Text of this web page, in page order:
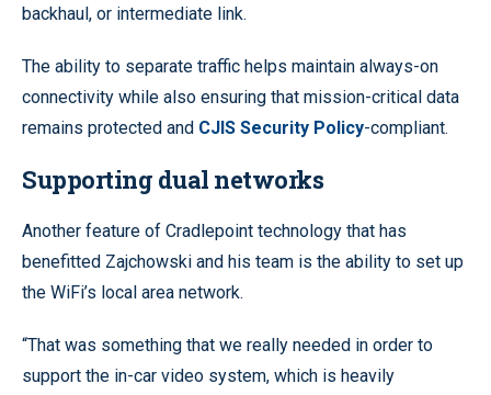
backhaul, or intermediate link.
The ability to separate traffic helps maintain always-on
connectivity while also ensuring that mission-critical data
remains protected and CJIS Security Policy-compliant.
Supporting dual networks
Another feature of Cradlepoint technology that has
benefitted Zajchowski and his team is the ability to set up
the WiFi’s local area network.
“That was something that we really needed in order to
support the in-car video system, which is heavily